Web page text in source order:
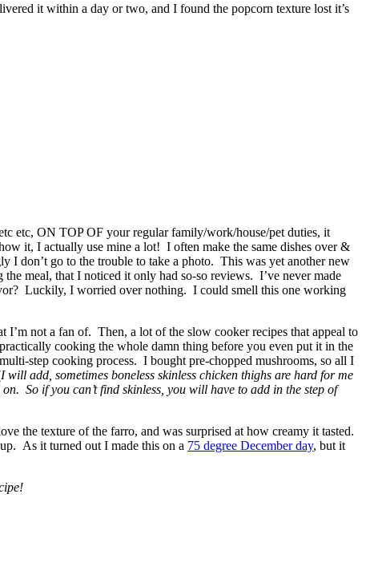
it within a day or two, and I found the popcorn texture lost it’s
etc, ON TOP OF your regular family/work/house/pet duties, it
it, I actually use mine a lot! I often make the same dishes over &
I don’t go to the trouble to take a photo. This was yet another new
meal, that I noticed it only had so-so reviews. I’ve never made
Luckily, I worried over nothing. I could smell this one working
I’m not a fan of. Then, a lot of the slow cooker recipes that appeal to
cooking the whole damn thing before you even put it in the
step cooking process. I bought pre-chopped mushrooms, so all I
I will add, sometimes boneless skinless chicken thighs are hard for me
So if you can’t find skinless, you will have to add in the step of
the texture of the farro, and was surprised at how creamy it tasted.
As it turned out I made this on a 75 degree December day, but it